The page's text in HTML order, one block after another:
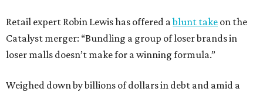
Retail expert Robin Lewis has offered ablunt take on the
Catalyst merger: “Bundling a group of loser brands in
loser malls doesn’t make for a winning formula.”
Weighed down by billions of dollars in debt and amid a